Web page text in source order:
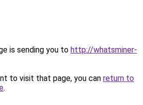
is sending you to http://whatsminer-
to visit that page, you can return to
.